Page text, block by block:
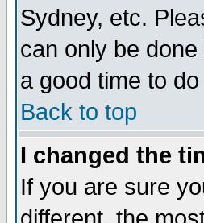
Sydney, etc.
can only be
a good time to
Back to top
I changed the
If you are sure